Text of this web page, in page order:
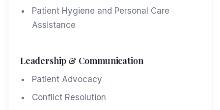
Patient Hygiene and Personal Care
Assistance
Leadership & Communication
Patient Advocacy
Conflict Resolution